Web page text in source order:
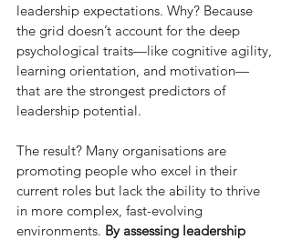
leadership expectations. Why? Because
the grid doesn’t account for the deep
psychological traits—like cognitive agility,
learning orientation, and motivation—
that are the strongest predictors of
leadership potential.
The result? Many organisations are
promoting people who excel in their
current roles but lack the ability to thrive
in more complex, fast-evolving
environments. By assessing leadership